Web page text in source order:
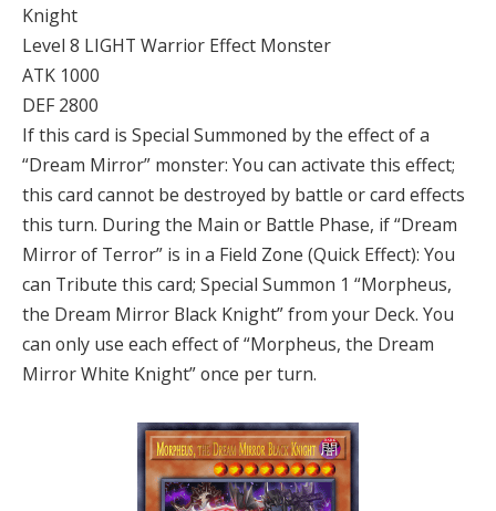
Knight
Level 8 LIGHT Warrior Effect Monster
ATK 1000
DEF 2800
If this card is Special Summoned by the effect of a
“Dream Mirror” monster: You can activate this effect;
this card cannot be destroyed by battle or card effects
this turn. During the Main or Battle Phase, if “Dream
Mirror of Terror” is in a Field Zone (Quick Effect): You
can Tribute this card; Special Summon 1 “Morpheus,
the Dream Mirror Black Knight” from your Deck. You
can only use each effect of “Morpheus, the Dream
Mirror White Knight” once per turn.